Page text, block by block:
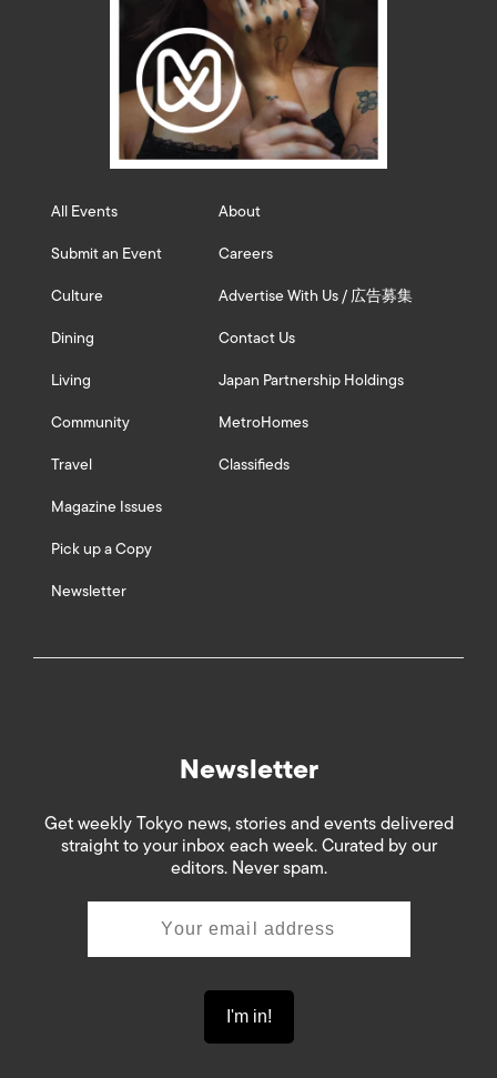
All Events
Submit an Event
Culture
Dining
Living
Community
Travel
Magazine Issues
Pick up a Copy
Newsletter
About
Careers
Advertise With Us / 広告募集
Contact Us
Japan Partnership Holdings
MetroHomes
Classifieds
Newsletter
Get weekly Tokyo news, stories and events delivered
straight to your inbox each week. Curated by our
editors. Never spam.